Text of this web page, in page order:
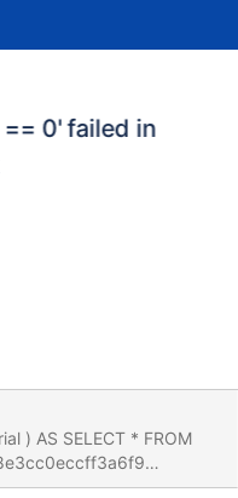
0' failed in
) AS SELECT * FROM